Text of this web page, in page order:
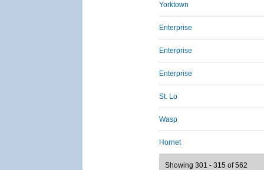
Yorktown
Enterprise
Enterprise
Enterprise
St. Lo
Wasp
Hornet
Showing 301 - 315 of 562